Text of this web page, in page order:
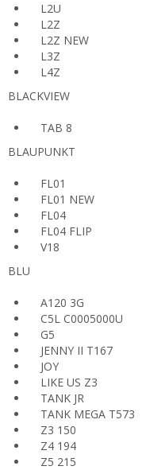
L2U
L2Z
L2Z NEW
L3Z
L4Z
BLACKVIEW
TAB 8
BLAUPUNKT
FL01
FL01 NEW
FL04
FL04 FLIP
V18
BLU
A120 3G
C5L C0005000U
G5
JENNY II T167
JOY
LIKE US Z3
TANK JR
TANK MEGA T573
Z3 150
Z4 194
Z5 215